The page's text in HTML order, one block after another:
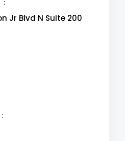
Jr Blvd N Suite 200